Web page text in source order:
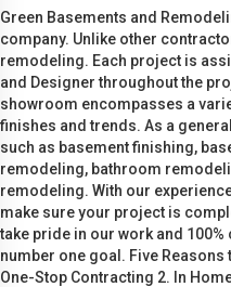
Green Basements and
company. Unlike other
remodeling. Each project is
and Designer throughout the
showroom encompasses a
finishes and trends. As a
such as basement finishing,
remodeling, bathroom
remodeling. With our
make sure your project is
take pride in our work and
number one goal. Five
One-Stop Contracting 2. In